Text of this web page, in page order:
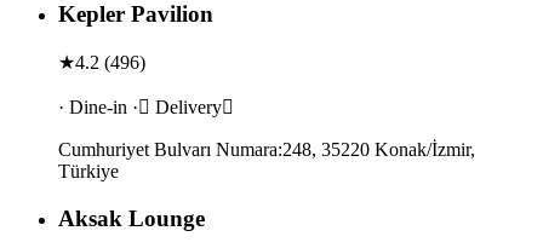
Kepler Pavilion
★4.2 (496)
· Dine-in · Delivery
Cumhuriyet Bulvarı Numara:248, 35220 Konak/İzmir,
Türkiye
Aksak Lounge